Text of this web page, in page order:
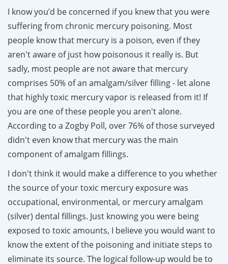
I know you’d be concerned if you knew that you were
suffering from chronic mercury poisoning. Most
people know that mercury is a poison, even if they
aren't aware of just how poisonous it really is. But
sadly, most people are not aware that mercury
comprises 50% of an amalgam/silver filling - let alone
that highly toxic mercury vapor is released from it! If
you are one of these people you aren't alone.
According to a Zogby Poll, over 76% of those surveyed
didn't even know that mercury was the main
component of amalgam fillings.
I don't think it would make a difference to you whether
the source of your toxic mercury exposure was
occupational, environmental, or mercury amalgam
(silver) dental fillings. Just knowing you were being
exposed to toxic amounts, I believe you would want to
know the extent of the poisoning and initiate steps to
eliminate its source. The logical follow-up would be to